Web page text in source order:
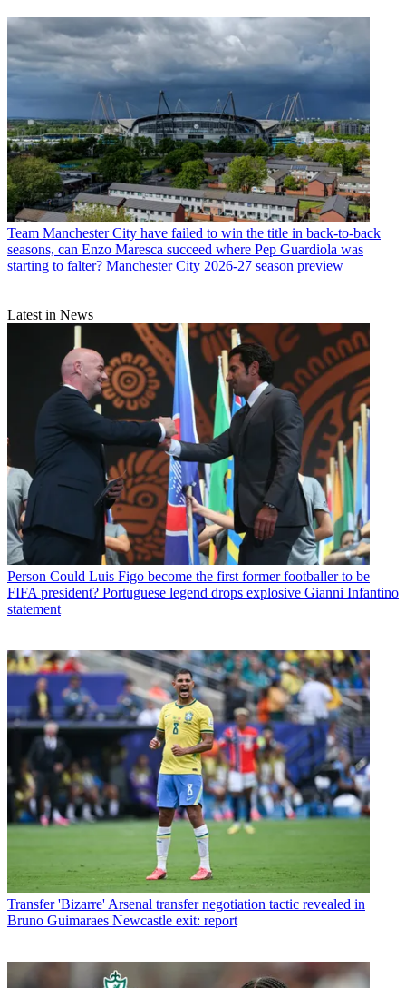
Team Manchester City have failed to win the title in back-to-back
seasons, can Enzo Maresca succeed where Pep Guardiola was
starting to falter? Manchester City 2026-27 season preview
Latest in News
Person Could Luis Figo become the first former footballer to be
FIFA president? Portuguese legend drops explosive Gianni Infantino
statement
Transfer 'Bizarre' Arsenal transfer negotiation tactic revealed in
Bruno Guimaraes Newcastle exit: report